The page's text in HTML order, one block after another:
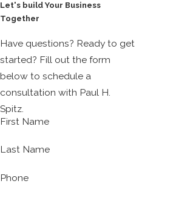
Let's build Your Business
Together
Have questions? Ready to get
started? Fill out the form
below to schedule a
consultation with Paul H.
Spitz.
First Name
Last Name
Phone